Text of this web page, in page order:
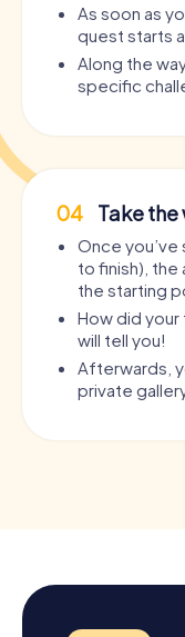
As soon as
quest starts
Along the
specific
04 Take the
Once
to finish),
the starting
How did your
will tell you!
Afterwards,
private